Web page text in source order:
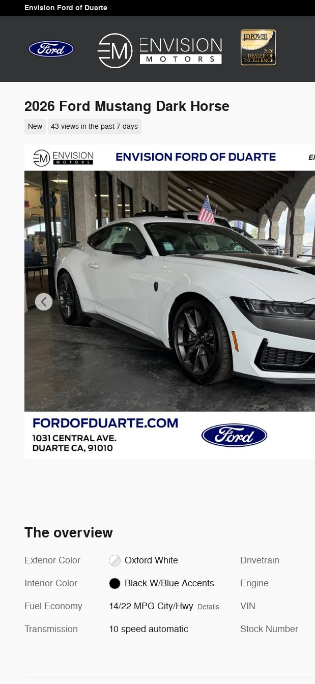
Skip to main content
Envision Ford of Duarte
2026 Ford Mustang Dark Horse
New 43 views in the past 7 days
The overview
Exterior Color Oxford White
Interior Color Black W/Blue Accents
Fuel Economy 14/22 MPG City/Hwy Details
Transmission 10 speed automatic
Drivetrain
Engine
VIN
Stock Number